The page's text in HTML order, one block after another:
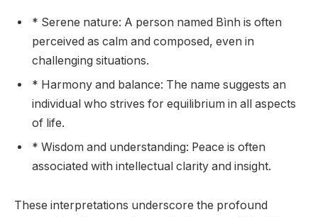
* Serene nature: A person named Bình is often
perceived as calm and composed, even in
challenging situations.
* Harmony and balance: The name suggests an
individual who strives for equilibrium in all aspects
of life.
* Wisdom and understanding: Peace is often
associated with intellectual clarity and insight.
These interpretations underscore the profound